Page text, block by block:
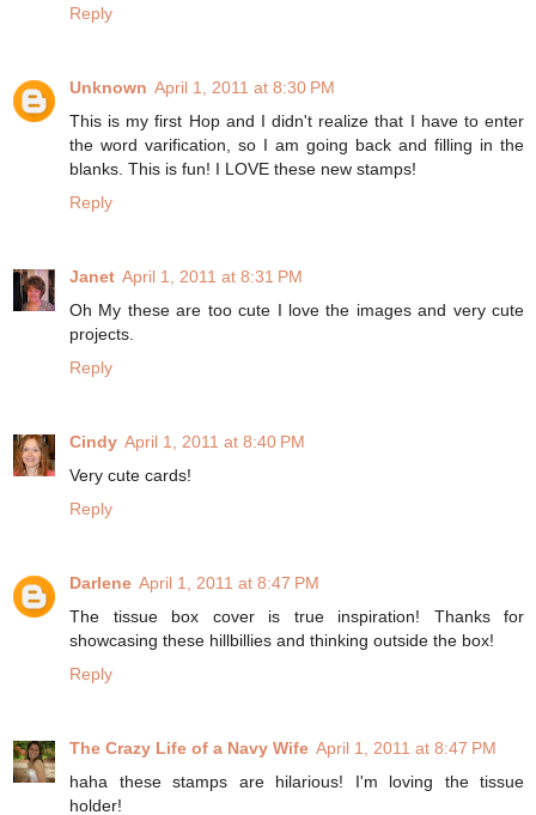
Reply
Unknown April 1, 2011 at 8:30 PM
This is my first Hop and I didn't realize that I have to enter
the word varification, so I am going back and filling in the
blanks. This is fun! I LOVE these new stamps!
Reply
Janet April 1, 2011 at 8:31 PM
Oh My these are too cute I love the images and very cute
projects.
Reply
Cindy April 1, 2011 at 8:40 PM
Very cute cards!
Reply
Darlene April 1, 2011 at 8:47 PM
The tissue box cover is true inspiration! Thanks for
showcasing these hillbillies and thinking outside the box!
Reply
The Crazy Life of a Navy Wife April 1, 2011 at 8:47 PM
haha these stamps are hilarious! I'm loving the tissue
holder!